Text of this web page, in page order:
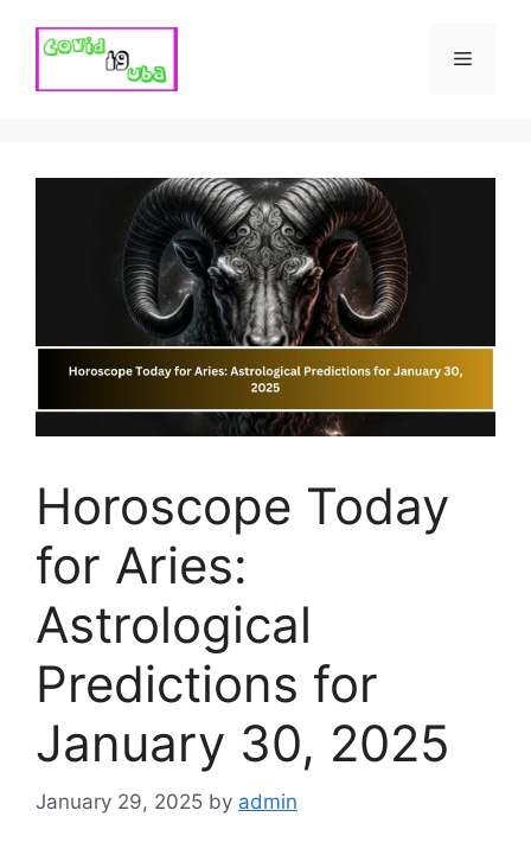
Menu
Horoscope Today
for Aries:
Astrological
Predictions for
January 30, 2025
January 29, 2025 by admin